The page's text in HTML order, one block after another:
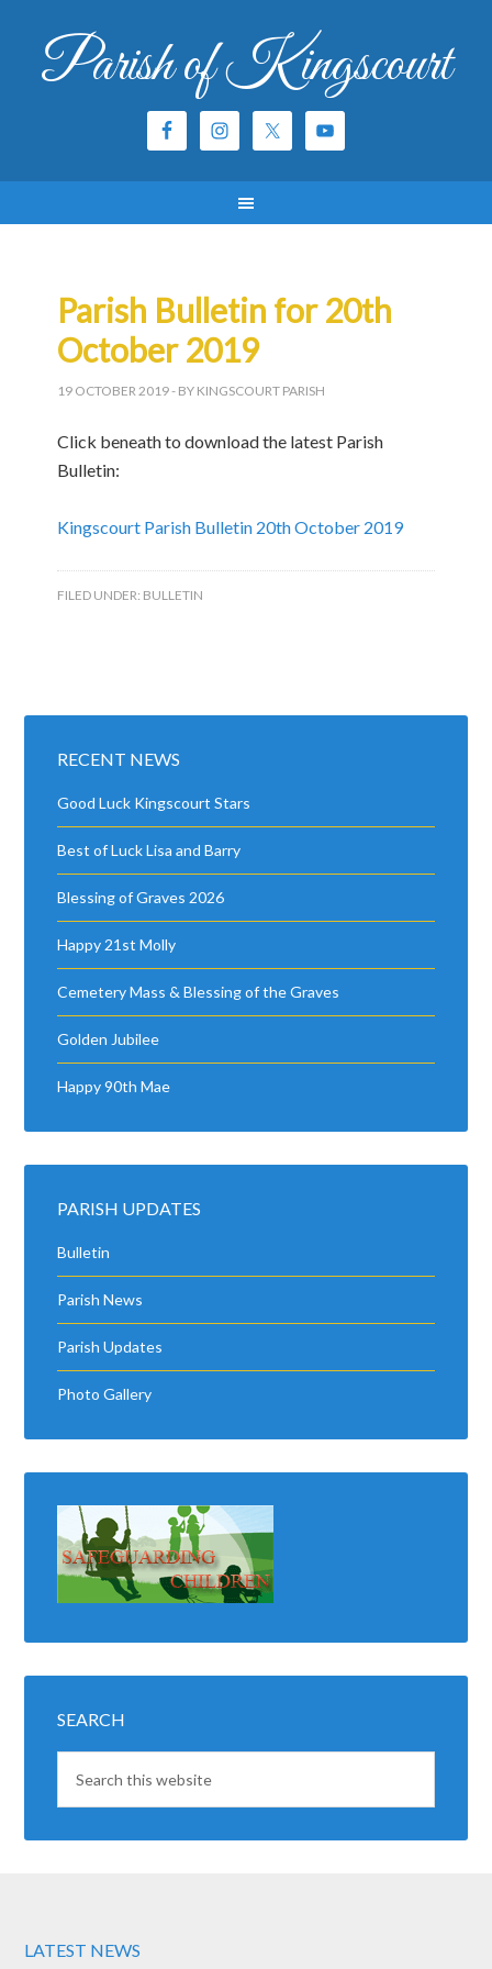
Parish of Kingscourt
Parish Bulletin for 20th
October 2019
19 OCTOBER 2019- BY KINGSCOURT PARISH
Click beneath to download the latest Parish
Bulletin:
Kingscourt Parish Bulletin 20th October 2019
FILED UNDER: BULLETIN
RECENT NEWS
Good Luck Kingscourt Stars
Best of Luck Lisa and Barry
Blessing of Graves 2026
Happy 21st Molly
Cemetery Mass & Blessing of the Graves
Golden Jubilee
Happy 90th Mae
PARISH UPDATES
Bulletin
Parish News
Parish Updates
Photo Gallery
SEARCH
LATEST NEWS